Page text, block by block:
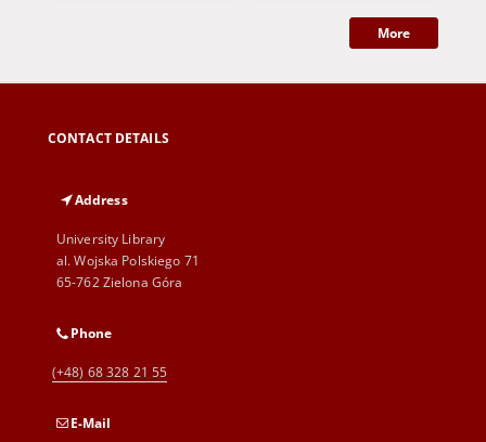
More
CONTACT DETAILS
Address
University Library
al. Wojska Polskiego 71
65-762 Zielona Góra
Phone
(+48) 68 328 21 55
E-Mail